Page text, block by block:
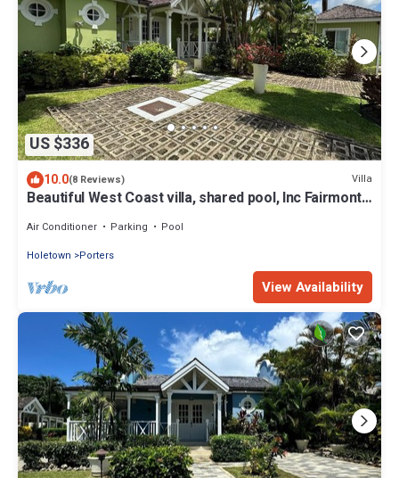
US $336
10.0(8 Reviews) Villa
Beautiful West Coast villa, shared pool, Inc Fairmont
Air Conditioner Parking
Pool
Holetown
Porters
View Availability